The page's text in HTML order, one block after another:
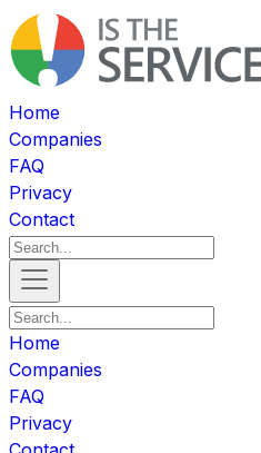
Home
Companies
FAQ
Privacy
Contact
Home
Companies
FAQ
Privacy